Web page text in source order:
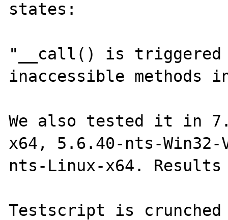
states:
"__call() is triggered
inaccessible methods
We also tested it in
x64, 5.6.40-nts-Win32-
nts-Linux-x64.
Testscript is